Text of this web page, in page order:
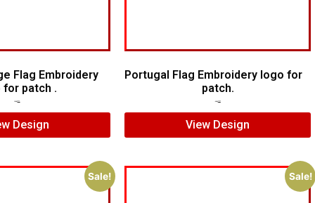
Flag Embroidery
for patch .
Design
Portugal Flag Embroidery logo for
patch.
View Design
Sale! Sale!